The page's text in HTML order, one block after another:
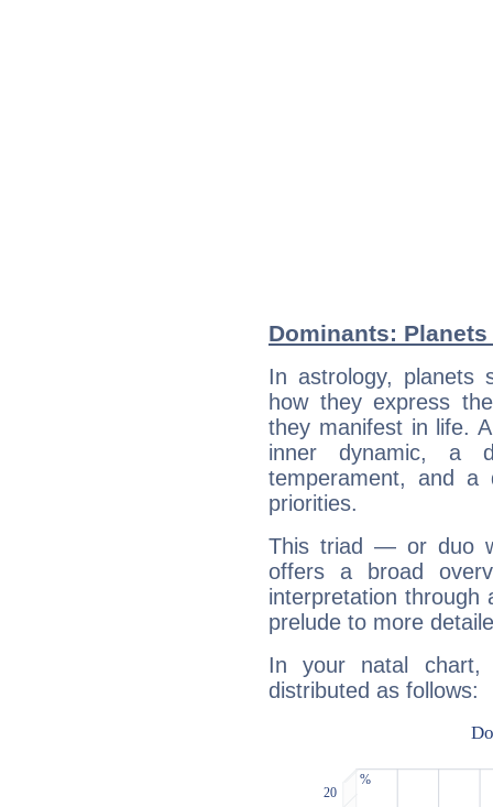
Dominants:
In astrology, planets
how they express
they manifest in life.
inner dynamic, a
temperament, and a
priorities.
This triad — or duo
offers a broad
interpretation through
prelude to more
In your natal chart,
distributed as follows: